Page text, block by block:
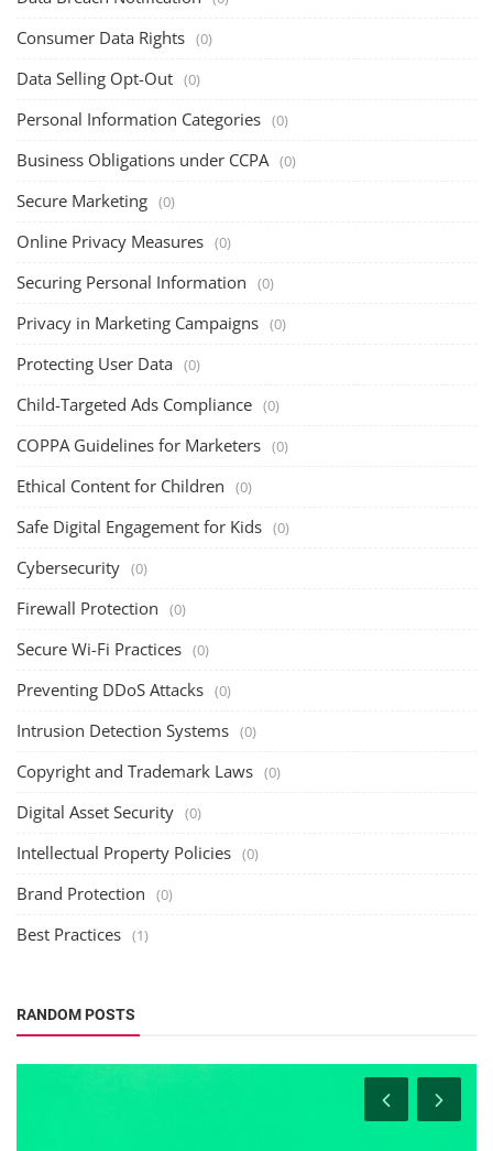
Consumer Data Rights (0)
Data Selling Opt-Out (0)
Personal Information Categories (0)
Business Obligations under CCPA (0)
Secure Marketing (0)
Online Privacy Measures (0)
Securing Personal Information (0)
Privacy in Marketing Campaigns (0)
Protecting User Data (0)
Child-Targeted Ads Compliance (0)
COPPA Guidelines for Marketers (0)
Ethical Content for Children (0)
Safe Digital Engagement for Kids (0)
Cybersecurity (0)
Firewall Protection (0)
Secure Wi-Fi Practices (0)
Preventing DDoS Attacks (0)
Intrusion Detection Systems (0)
Copyright and Trademark Laws (0)
Digital Asset Security (0)
Intellectual Property Policies (0)
Brand Protection (0)
Best Practices (1)
RANDOM POSTS